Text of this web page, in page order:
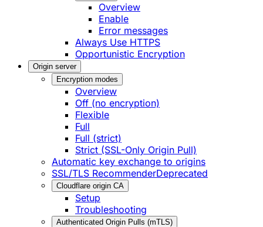
Overview
Enable
Error messages
Always Use HTTPS
Opportunistic Encryption
Origin server
Encryption modes
Overview
Off (no encryption)
Flexible
Full
Full (strict)
Strict (SSL-Only Origin Pull)
Automatic key exchange to origins
SSL/TLS RecommenderDeprecated
Cloudflare origin CA
Setup
Troubleshooting
Authenticated Origin Pulls (mTLS)